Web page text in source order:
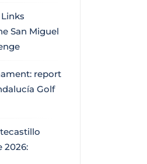
San Miguel
report
Golf
2026: